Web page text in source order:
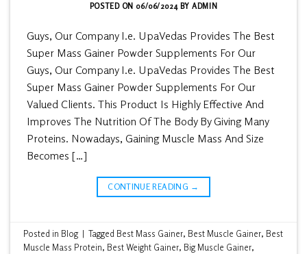
POSTED ON 06/06/2024BYADMIN
Guys, Our Company I.e. UpaVedas Provides The Best
Super Mass Gainer Powder Supplements For Our
Guys, Our Company I.e. UpaVedas Provides The Best
Super Mass Gainer Powder Supplements For Our
Valued Clients. This Product Is Highly Effective And
Improves The Nutrition Of The Body By Giving Many
Proteins. Nowadays, Gaining Muscle Mass And Size
Becomes […]
CONTINUE READING →
Posted in Blog | Tagged Best Mass Gainer, Best Muscle Gainer, Best
Muscle Mass Protein, Best Weight Gainer, Big Muscle Gainer,